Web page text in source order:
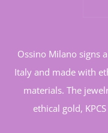
Ossino Milano signs
Italy and made with
materials. The
ethical gold,